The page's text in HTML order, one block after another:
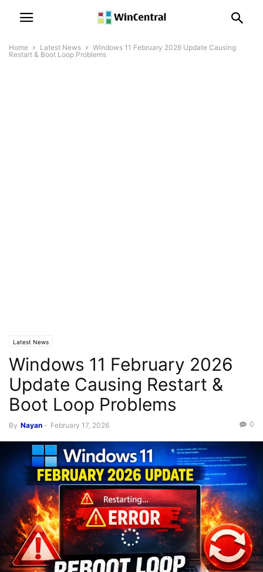
Home Latest News
Windows 11 February 2026 Update Causing
Restart & Boot Loop Problems
Latest News
Windows 11 February 2026
Update Causing Restart &
Boot Loop Problems
By Nayan - February 17, 2026 0